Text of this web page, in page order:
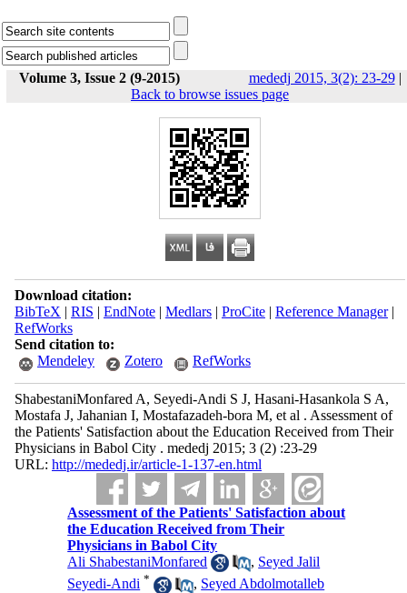
Volume 3, Issue 2 (9-2015) mededj 2015, 3(2): 23-29|
Back to browse issues page
Download citation:
BibTeX | RIS | EndNote| Medlars| ProCite| Reference Manager|
RefWorks
Send citation to:
Mendeley
Zotero RefWorks
ShabestaniMonfared A, Seyedi-Andi S J, Hasani-Hasankola S A,
Mostafa J, Jahanian I, Mostafazadeh-bora M, et al . Assessment of
the Patients' Satisfaction about the Education Received from Their
Physicians in Babol City . mededj 2015; 3 (2) :23-29
URL: http://mededj.ir/article-1-137-en.html
Assessment of the Patients' Satisfaction about
the Education Received from Their
Physicians in Babol City
Ali ShabestaniMonfared
, Seyed Jalil
Seyedi-Andi * , Seyed Abdolmotalleb